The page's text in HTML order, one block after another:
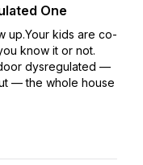
One
up.Your kids are co-
know it or not.
dysregulated —
— the whole house